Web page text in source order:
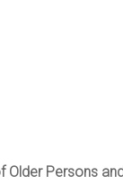
Persons